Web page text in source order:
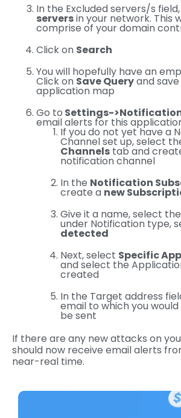
In the Excluded servers/s field,
serversin your network. This
comprise of your domain
Click on Search
You will hopefully have an
Click on Save Queryand
application map
Go to Settings-
email alerts for this
If you do not yet have a
Channel set up, select
Channels tab and
notification channel
In the Notification
create a new
Give it a name, select
under Notification type,
detected
Next, select Specific
and select the
created
In the Target address
email to which you
be sent
If there are any new attacks on
should now receive email alerts
near-real time.